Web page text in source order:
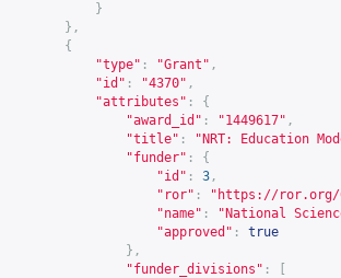
}
},
{
"type" : "Grant" ,
"id" : "4370" ,
"attributes" :
{
"award_id" : "1449617" ,
"title" :
"NRT: Education
"funder" :
{
"id" : 3 ,
"ror" : " https://ror.org/
"name" :
"National
"approved" :
true
},
"funder_divisions" :